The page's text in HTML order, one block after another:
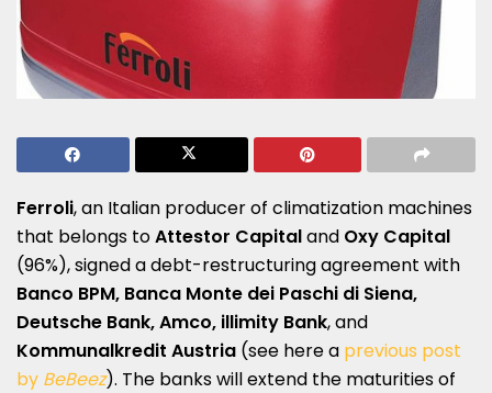
Ferroli, an Italian producer of climatization machines
that belongs toAttestor Capitaland Oxy Capital
(96%), signed a debt-restructuring agreement with
Banco BPM, Banca Monte dei Paschi di Siena,
Deutsche Bank, Amco, illimity Bank, and
Kommunalkredit Austria (see here a previous post
by BeBeez). The banks will extend the maturities of